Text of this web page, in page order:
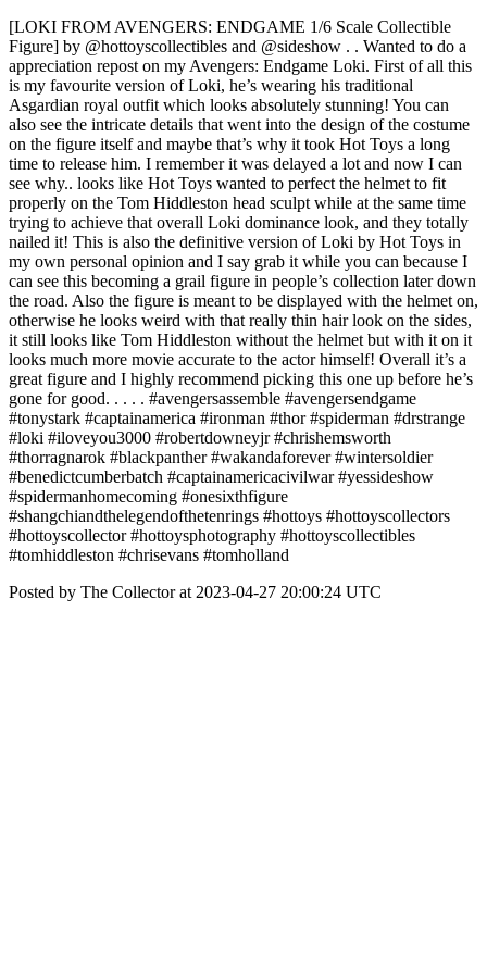
[LOKI FROM AVENGERS: ENDGAME 1/6 Scale Collectible
Figure] by @hottoyscollectibles and @sideshow . . Wanted to do a
appreciation repost on my Avengers: Endgame Loki. First of all this
is my favourite version of Loki, he’s wearing his traditional
Asgardian royal outfit which looks absolutely stunning! You can
also see the intricate details that went into the design of the costume
on the figure itself and maybe that’s why it took Hot Toys a long
time to release him. I remember it was delayed a lot and now I can
see why.. looks like Hot Toys wanted to perfect the helmet to fit
properly on the Tom Hiddleston head sculpt while at the same time
trying to achieve that overall Loki dominance look, and they totally
nailed it! This is also the definitive version of Loki by Hot Toys in
my own personal opinion and I say grab it while you can because I
can see this becoming a grail figure in people’s collection later down
the road. Also the figure is meant to be displayed with the helmet on,
otherwise he looks weird with that really thin hair look on the sides,
it still looks like Tom Hiddleston without the helmet but with it on it
looks much more movie accurate to the actor himself! Overall it’s a
great figure and I highly recommend picking this one up before he’s
gone for good. . . . . #avengersassemble #avengersendgame
#tonystark #captainamerica #ironman #thor #spiderman #drstrange
#loki #iloveyou3000 #robertdowneyjr #chrishemsworth
#thorragnarok #blackpanther #wakandaforever #wintersoldier
#benedictcumberbatch #captainamericacivilwar #yessideshow
#spidermanhomecoming #onesixthfigure
#shangchiandthelegendofthetenrings #hottoys #hottoyscollectors
#hottoyscollector #hottoysphotography #hottoyscollectibles
#tomhiddleston #chrisevans #tomholland
Posted by The Collector at 2023-04-27 20:00:24 UTC